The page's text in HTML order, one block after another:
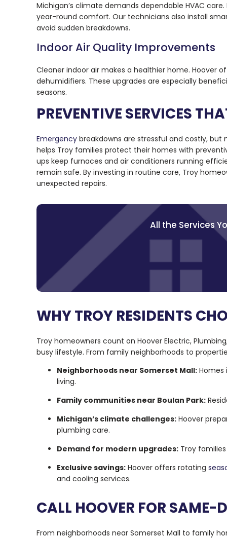
Michigan’s climate demands dependable HVAC
year-round comfort. Our technicians also install
avoid sudden breakdowns.
Indoor Air Quality Improvements
Cleaner indoor air makes a healthier home. Hoover
dehumidifiers. These upgrades are especially
seasons.
PREVENTIVE SERVICES
Emergency breakdowns are stressful and costly, but
helps Troy families protect their homes with
ups keep furnaces and air conditioners running
remain safe. By investing in routine care, Troy
unexpected repairs.
All the Services
WHY TROY RESIDENTS
Troy homeowners count on Hoover Electric,
busy lifestyle. From family neighborhoods to
Neighborhoods near Somerset Mall: Homes
living.
Family communities near Boulan Park:
Michigan’s climate challenges: Hoover
plumbing care.
Demand for modern upgrades: Troy
Exclusive savings: Hoover offers rotating
and cooling services.
CALL HOOVER FOR SAME-
From neighborhoods near Somerset Mall to family